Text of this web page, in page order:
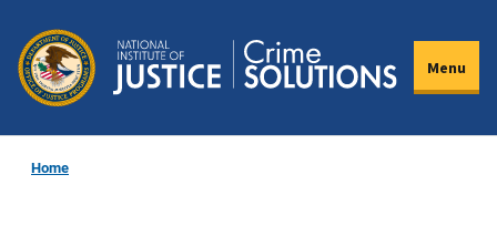
main
content
Menu
Home